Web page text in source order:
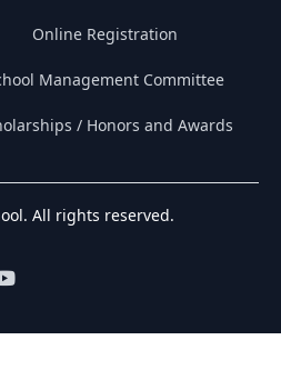
Online Registration
Management Committee
/ Honors and Awards
All rights reserved.